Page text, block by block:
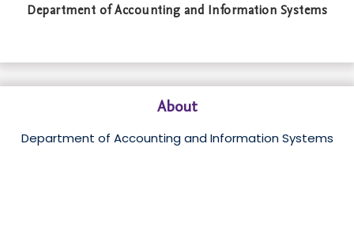
Department of Accounting and Information Systems
About
Department of Accounting and Information Systems